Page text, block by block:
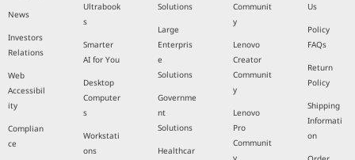
News
Investors
Relations
Web
Accessibil
ity
Complian
ce
Ultrabook
s
Smarter
AI for You
Desktop
Computer
s
Workstati
ons
Solutions
Large
Enterpris
e
Solutions
Governme
nt
Solutions
Healthcar
Communit
y
Lenovo
Creator
Communit
y
Lenovo
Pro
Communit
Us
Policy
FAQs
Return
Policy
Shipping
Informati
on